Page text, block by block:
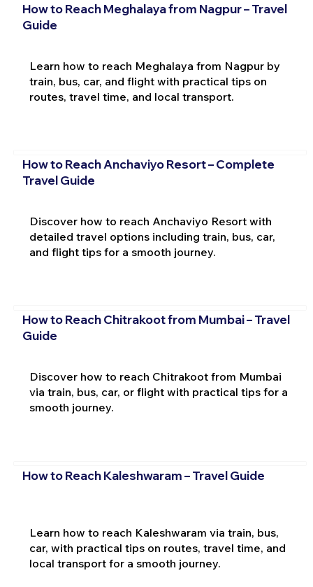
How to Reach Meghalaya from Nagpur – Travel
Guide
Learn how to reach Meghalaya from Nagpur by
train, bus, car, and flight with practical tips on
routes, travel time, and local transport.
How to Reach Anchaviyo Resort – Complete
Travel Guide
Discover how to reach Anchaviyo Resort with
detailed travel options including train, bus, car,
and flight tips for a smooth journey.
How to Reach Chitrakoot from Mumbai – Travel
Guide
Discover how to reach Chitrakoot from Mumbai
via train, bus, car, or flight with practical tips for a
smooth journey.
How to Reach Kaleshwaram – Travel Guide
Learn how to reach Kaleshwaram via train, bus,
car, with practical tips on routes, travel time, and
local transport for a smooth journey.